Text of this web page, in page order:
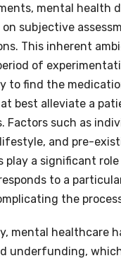
mental health
subjective
This inherent
of
to find the
best alleviate a
Factors such as
and pre-
play a significant
to a
the
mental healthcare
underfunding,